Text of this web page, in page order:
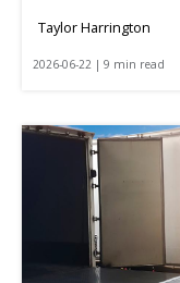
Taylor Harrington
2026-06-22 | 9 min read